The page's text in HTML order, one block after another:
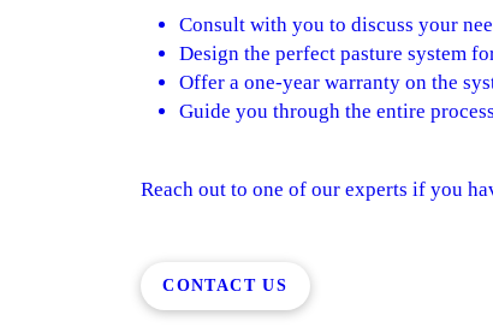
Consult with you to discuss your
Design the perfect pasture system
Offer a one-year warranty on the
Guide you through the entire process
Reach out to one of our experts if you
CONTACT US